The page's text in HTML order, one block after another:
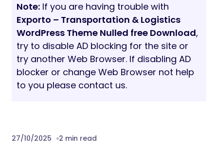
Note: If you are having trouble with
Exporto – Transportation & Logistics
WordPress Theme Nulled free Download,
try to disable AD blocking for the site or
try another Web Browser. If disabling AD
blocker or change Web Browser not help
to you please contact us.
27/10/2025 2 min read